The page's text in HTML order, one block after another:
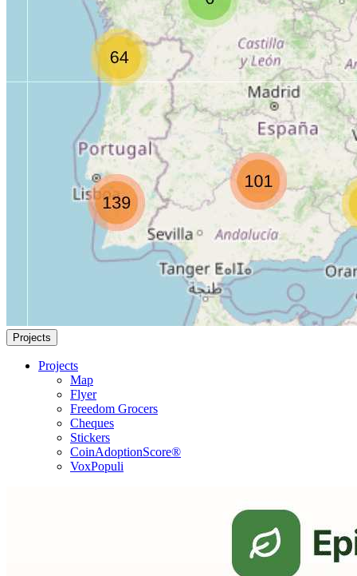
Projects
Projects
Map
Flyer
Freedom Grocers
Cheques
Stickers
CoinAdoptionScore®
VoxPopuli